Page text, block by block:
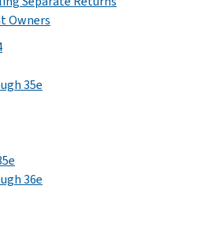
Owners
35e
36e